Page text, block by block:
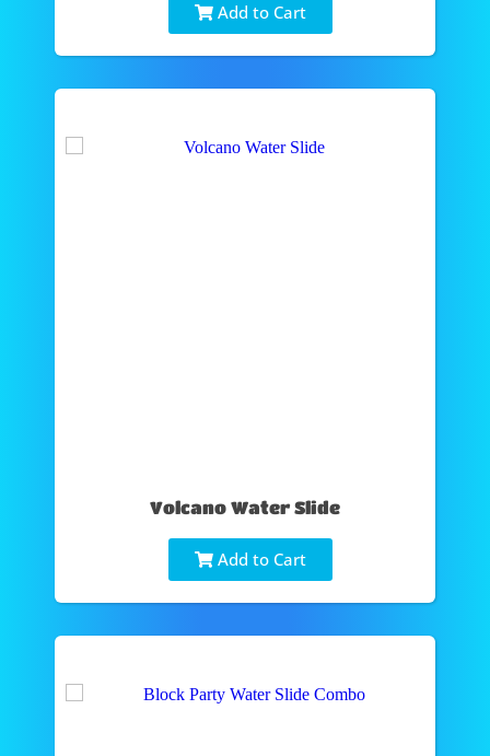
Add to Cart
Volcano Water Slide
Add to Cart